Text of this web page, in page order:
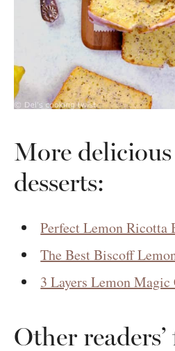
More
desserts:
Perfect Lemon Ricotta
The Best Biscoff
3 Layers Lemon Magic
Other